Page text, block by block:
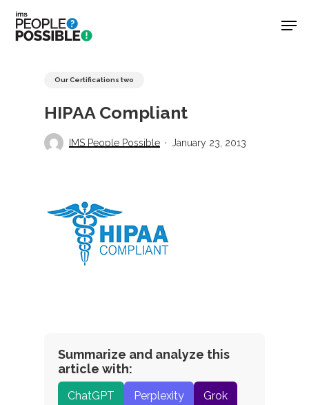
Skip
main
Our Certifications two
HIPAA Compliant
IMS People Possible January 23, 2013
Summarize and analyze this
article with:
ChatGPT Perplexity Grok